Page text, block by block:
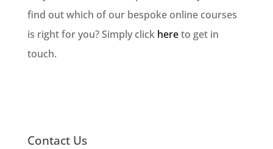
find out which of our bespoke online courses
is right for you? Simply click hereto get in
touch.
Contact Us